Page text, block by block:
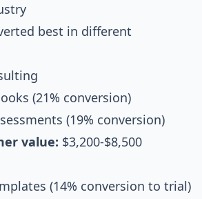
best in different
(21% conversion)
(19% conversion)
value: $3,200-$8,500
(14% conversion to trial)